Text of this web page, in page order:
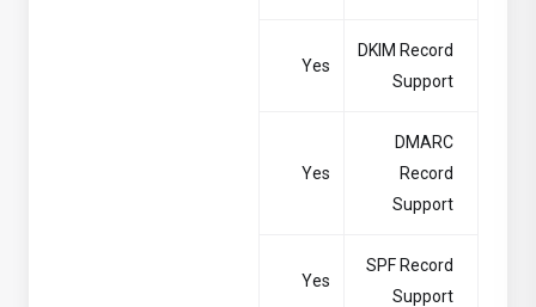
DKIM Record
Support
DMARC
Record
Support
SPF Record
Support